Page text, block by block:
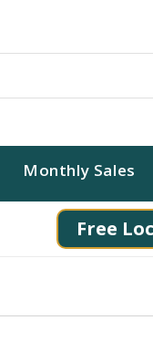
Monthly Sales
Free